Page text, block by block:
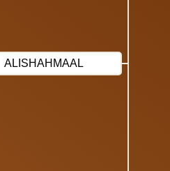
ALISHAHMAAL